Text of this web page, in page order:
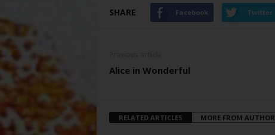
SHARE Facebook Twitter
Alice in Wonderful
RELATED ARTICLES MORE FROM AUTHOR